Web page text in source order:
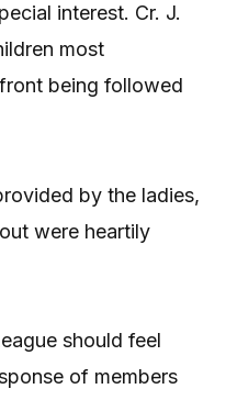
interest. Cr. J.
most
being followed
by the ladies,
were heartily
should feel
of members